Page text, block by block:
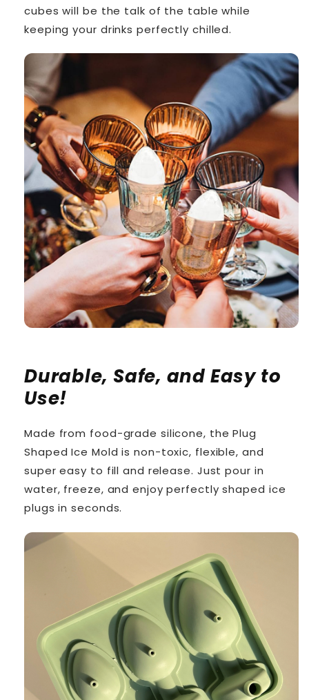
cubes will be the talk of the table while
keeping your drinks perfectly chilled.
Durable, Safe, and Easy to
Use!
Made from food-grade silicone, the Plug
Shaped Ice Mold is non-toxic, flexible, and
super easy to fill and release. Just pour in
water, freeze, and enjoy perfectly shaped ice
plugs in seconds.